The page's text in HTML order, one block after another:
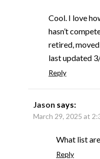
Cool. I love
hasn’t
retired,
last updated
Reply
Jason says:
March 29, 2025 at
What list
Reply